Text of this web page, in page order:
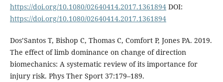
https://doi.org/10.1080/02640414.2017.1361894DOI:
https://doi.org/10.1080/02640414.2017.1361894
Dos’Santos T, Bishop C, Thomas C, Comfort P, Jones PA. 2019.
The effect of limb dominance on change of direction
biomechanics: A systematic review of its importance for
injury risk. Phys Ther Sport 37:179–189.